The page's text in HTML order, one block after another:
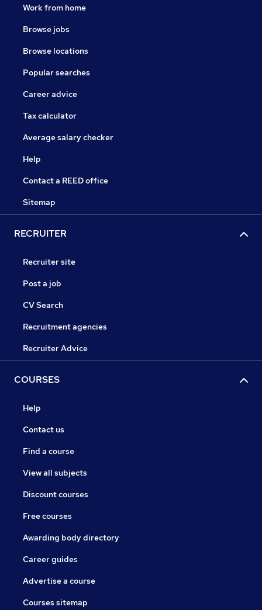
Work from home
Browse jobs
Browse locations
Popular searches
Career advice
Tax calculator
Average salary checker
Help
Contact a REED office
Sitemap
RECRUITER
Recruiter site
Post a job
CV Search
Recruitment agencies
Recruiter Advice
COURSES
Help
Contact us
Find a course
View all subjects
Discount courses
Free courses
Awarding body directory
Career guides
Advertise a course
Courses sitemap